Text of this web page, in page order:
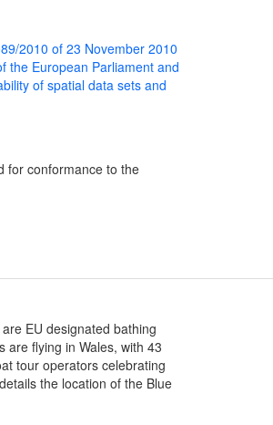
2010 of 23 November 2010
the European Parliament and
of spatial data sets and
for conformance to the
EU designated bathing
are flying in Wales, with 43
tour operators celebrating
the location of the Blue